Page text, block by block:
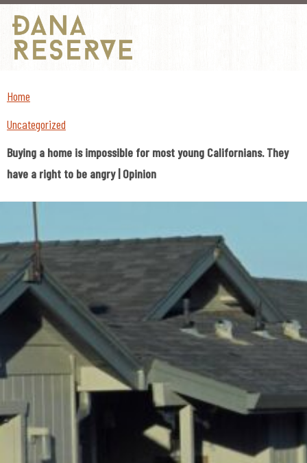
content
Home
Uncategorized
Buying a home is impossible for most young Californians. They
have a right to be angry | Opinion